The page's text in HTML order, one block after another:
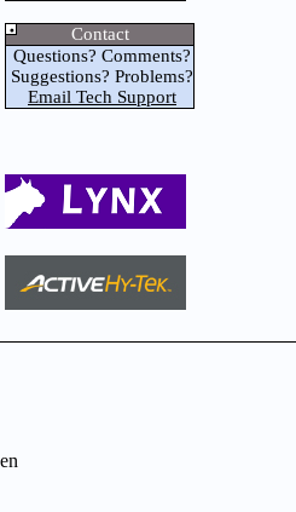
Contact
Questions? Comments?
Suggestions? Problems?
Email Tech Support
en